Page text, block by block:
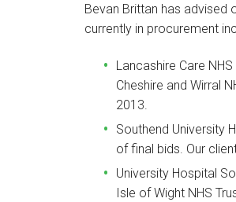
Bevan Brittan has advised
currently in procurement
Lancashire Care
Cheshire and Wirral
2013.
Southend University
of final bids. Our
University Hospital
Isle of Wight NHS